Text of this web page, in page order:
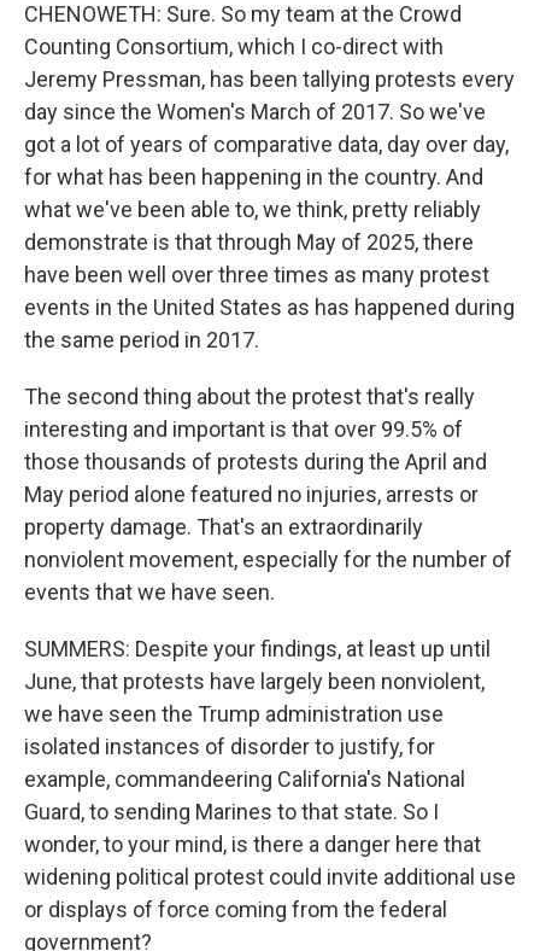
CHENOWETH: Sure. So my team at the Crowd
Counting Consortium, which I co-direct with
Jeremy Pressman, has been tallying protests every
day since the Women's March of 2017. So we've
got a lot of years of comparative data, day over day,
for what has been happening in the country. And
what we've been able to, we think, pretty reliably
demonstrate is that through May of 2025, there
have been well over three times as many protest
events in the United States as has happened during
the same period in 2017.
The second thing about the protest that's really
interesting and important is that over 99.5% of
those thousands of protests during the April and
May period alone featured no injuries, arrests or
property damage. That's an extraordinarily
nonviolent movement, especially for the number of
events that we have seen.
SUMMERS: Despite your findings, at least up until
June, that protests have largely been nonviolent,
we have seen the Trump administration use
isolated instances of disorder to justify, for
example, commandeering California's National
Guard, to sending Marines to that state. So I
wonder, to your mind, is there a danger here that
widening political protest could invite additional use
or displays of force coming from the federal
government?